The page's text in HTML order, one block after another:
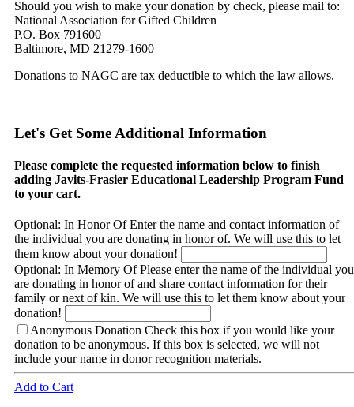
Should you wish to make your donation by check, please mail to:
National Association for Gifted Children
P.O. Box 791600
Baltimore, MD 21279-1600
Donations to NAGC are tax deductible to which the law allows.
Let's Get Some Additional Information
Please complete the requested information below to finish
adding Javits-Frasier Educational Leadership Program Fund
to your cart.
Optional: In Honor Of Enter the name and contact information of
the individual you are donating in honor of. We will use this to let
them know about your donation!
Optional: In Memory Of Please enter the name of the individual you
are donating in honor of and share contact information for their
family or next of kin. We will use this to let them know about your
donation!
Anonymous Donation Check this box if you would like your
donation to be anonymous. If this box is selected, we will not
include your name in donor recognition materials.
Add to Cart